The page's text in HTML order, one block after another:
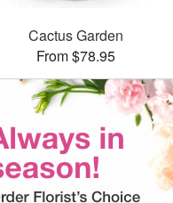
Cactus Garden
From $78.95